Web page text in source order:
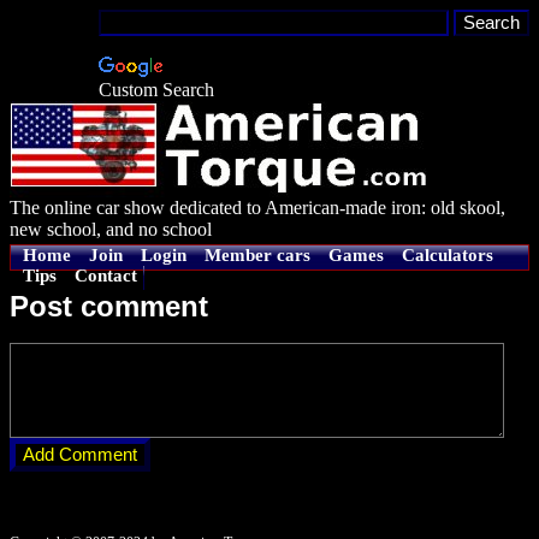
Custom Search
The online car show dedicated to American-made iron: old skool,
new school, and no school
Home Join Login Member cars Games
Calculators
Tips
Contact
Post comment